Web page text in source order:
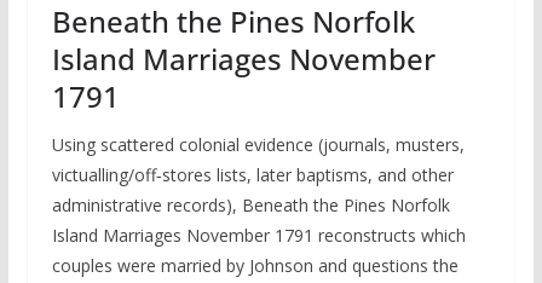
Beneath the Pines Norfolk
Island Marriages November
1791
Using scattered colonial evidence (journals, musters,
victualling/off‑stores lists, later baptisms, and other
administrative records), Beneath the Pines Norfolk
Island Marriages November 1791 reconstructs which
couples were married by Johnson and questions the